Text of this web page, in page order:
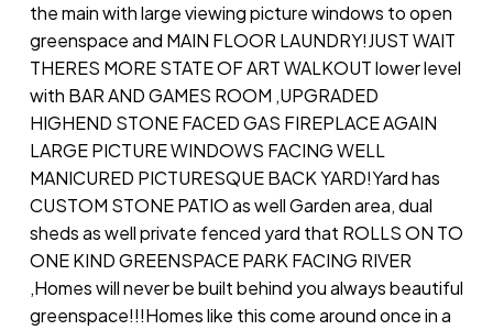
the main with large viewing picture windows to open
greenspace and MAIN FLOOR LAUNDRY!JUST WAIT
THERES MORE STATE OF ART WALKOUT lower level
with BAR AND GAMES ROOM ,UPGRADED
HIGHEND STONE FACED GAS FIREPLACE AGAIN
LARGE PICTURE WINDOWS FACING WELL
MANICURED PICTURESQUE BACK YARD!Yard has
CUSTOM STONE PATIO as well Garden area, dual
sheds as well private fenced yard that ROLLS ON TO
ONE KIND GREENSPACE PARK FACING RIVER
,Homes will never be built behind you always beautiful
greenspace!!!Homes like this come around once in a